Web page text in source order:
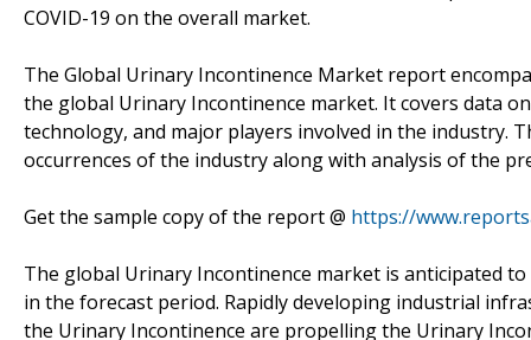
COVID-19 on the overall market.
The Global Urinary Incontinence Market report
the global Urinary Incontinence market. It covers data
technology, and major players involved in the industry.
occurrences of the industry along with analysis of the
Get the sample copy of the report @ https://
The global Urinary Incontinence market is anticipated
in the forecast period. Rapidly developing industrial
the Urinary Incontinence are propelling the Urinary